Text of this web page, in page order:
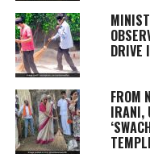
DRIVE
FROM
IRANI,